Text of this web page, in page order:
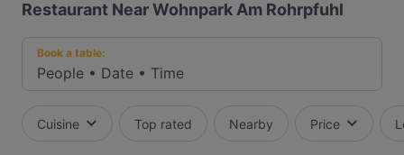
Restaurant Near Wohnpark Am Rohrpfuhl
Book a table:
People • Date • Time
Cuisine Top rated Nearby Price